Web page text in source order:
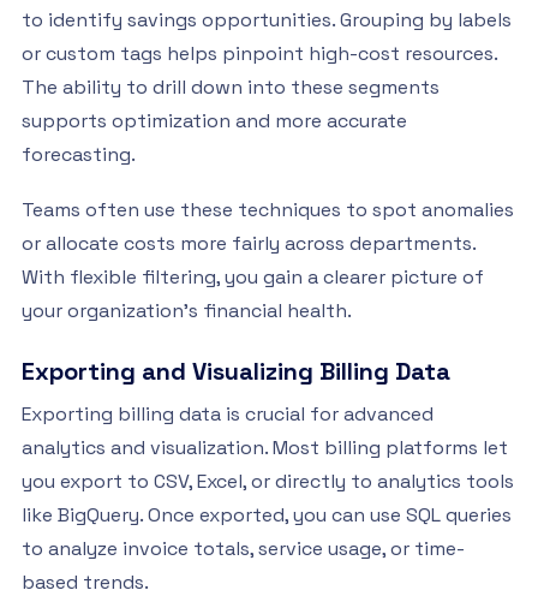
to identify savings opportunities. Grouping by labels
or custom tags helps pinpoint high-cost resources.
The ability to drill down into these segments
supports optimization and more accurate
forecasting.
Teams often use these techniques to spot anomalies
or allocate costs more fairly across departments.
With flexible filtering, you gain a clearer picture of
your organization’s financial health.
Exporting and Visualizing Billing Data
Exporting billing data is crucial for advanced
analytics and visualization. Most billing platforms let
you export to CSV, Excel, or directly to analytics tools
like BigQuery. Once exported, you can use SQL queries
to analyze invoice totals, service usage, or time-
based trends.